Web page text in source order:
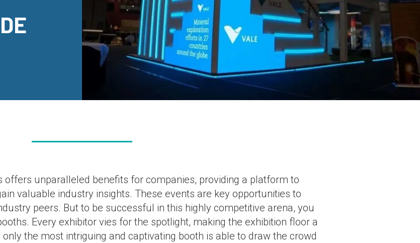
offers unparalleled benefits for companies, providing a platform to
valuable industry insights. These events are key opportunities to
peers. But to be successful in this highly competitive arena, you
Every exhibitor vies for the spotlight, making the exhibition floor a
the most intriguing and captivating booth is able to draw the crowd